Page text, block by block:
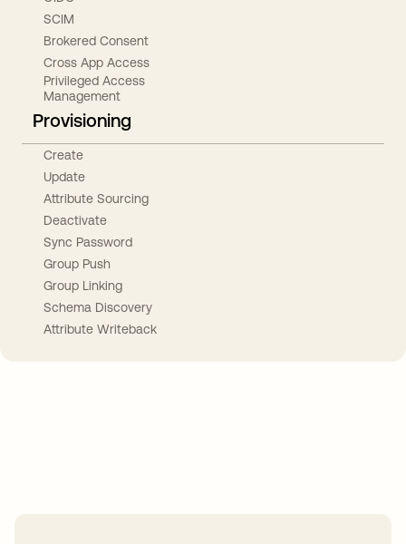
SCIM
Brokered Consent
Cross App Access
Privileged Access
Management
Provisioning
Create
Update
Attribute Sourcing
Deactivate
Sync Password
Group Push
Group Linking
Schema Discovery
Attribute Writeback